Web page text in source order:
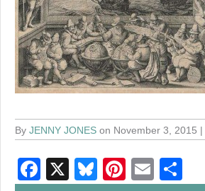
By JENNY JONES on November 3, 2015
F
X
Bl
Pi
E